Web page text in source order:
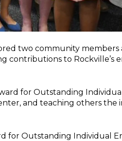
two community
contributions to Rockville’s
for Outstanding
and teaching others the
for Outstanding Individual